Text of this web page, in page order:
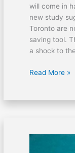
will come in
new study
Toronto are
saving tool.
a shock to
Read More »
Prison